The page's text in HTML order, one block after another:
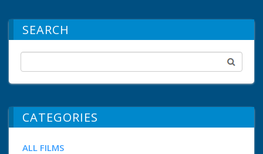
SEARCH
CATEGORIES
ALL FILMS